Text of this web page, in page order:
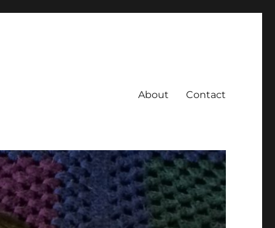
About Contact